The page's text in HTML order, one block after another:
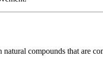
compounds that are